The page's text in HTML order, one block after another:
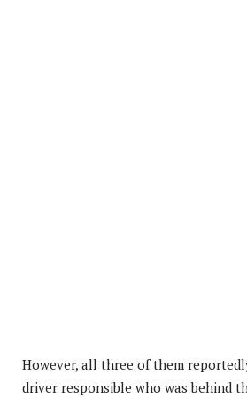
However, all three of them
driver responsible who was behind